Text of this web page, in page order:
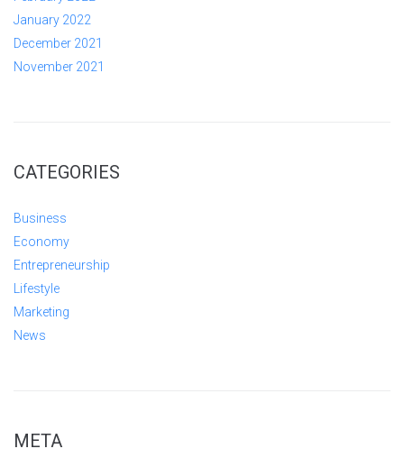
January 2022
December 2021
November 2021
CATEGORIES
Business
Economy
Entrepreneurship
Lifestyle
Marketing
News
META